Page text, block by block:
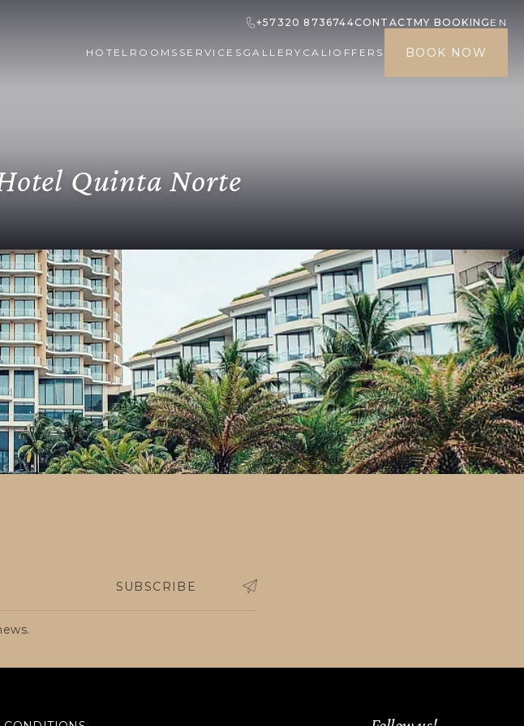
+57320 8736744CONTACTMY BOOKING EN
HOTEL ROOMS SERVICES GALLERY CALI OFFERS BOOK NOW
Quinta Norte
it must be made at least 24 hours prior to the
(this charge will be equivalent to one night's
reservation.TaxationVAT tax will be paid directly at the
the Tax Statute, tourist services provided within
or Colombians residing outside the country, who prove
SUBSCRIBE